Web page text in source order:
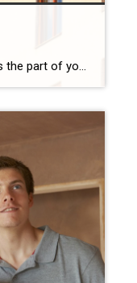
Build Home Equity Faster Equity is the part of your property that you actually own. It’s the current value of a property less the amount of the liens secured against it. If you own property that’s worth $250,000, and you have a mortgage with a remaining loan balance of $100,000, your equity in the property […]